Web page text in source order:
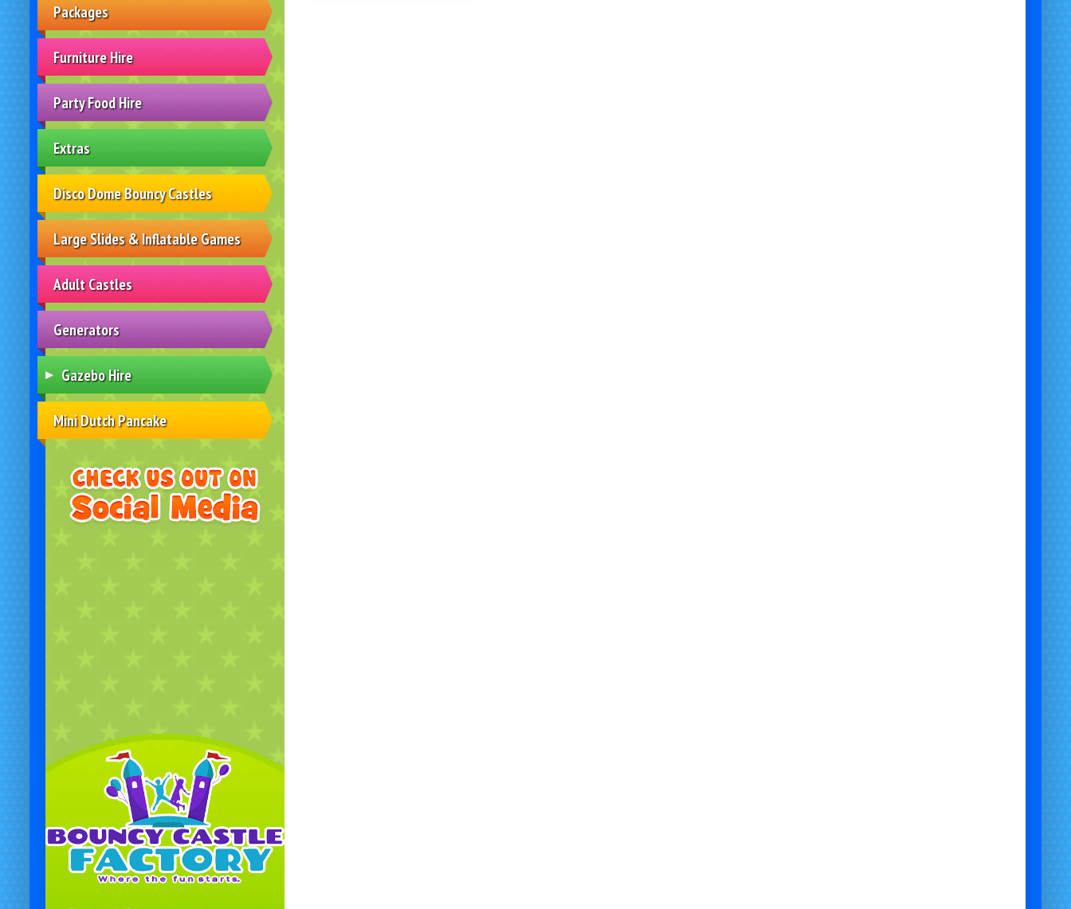
Packages
Furniture Hire
Party Food Hire
Extras
Disco Dome Bouncy Castles
Large Slides & Inflatable Games
Adult Castles
Generators
Gazebo Hire
Mini Dutch Pancake